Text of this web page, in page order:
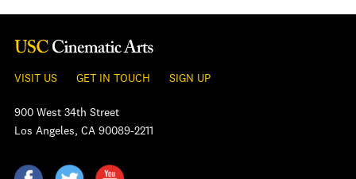
VISIT US GET IN TOUCH SIGN UP
900 West 34th Street
Los Angeles, CA 90089-2211